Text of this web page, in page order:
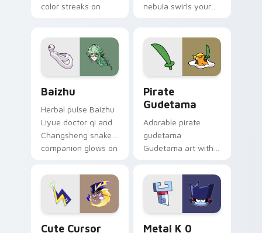
color streaks on
nebula swirls your
cosmic pointer flair.
Baizhu
Herbal pulse Baizhu
Liyue doctor qi and
Changsheng snake
companion glows on
Dendro healer
Genshin custom
cursor serenity.
Pirate
Gudetama
Adorable pirate
gudetama
Gudetama art with
lazy egg nautical
Sanrio flair on your
pointer pair.
Cute Cursor
Metal K 0